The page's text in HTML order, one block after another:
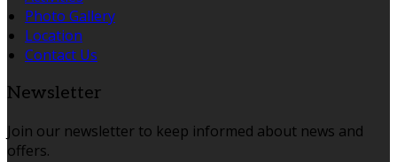
Photo Gallery
Location
Contact Us
Newsletter
Join our newsletter to keep informed about news and
offers.